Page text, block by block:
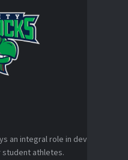
an integral role in developing
student athletes.